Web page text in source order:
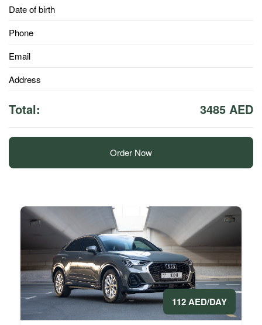
Date of birth
Phone
Email
Address
Total: 3485 AED
Order Now
112 AED/DAY